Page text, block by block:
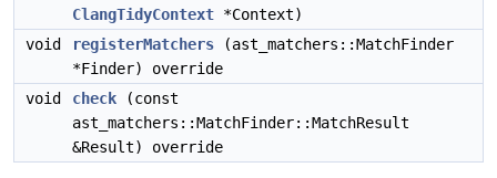
ClangTidyContext *Context)
void
registerMatchers (ast_matchers::MatchFinder
*Finder) override
void
check (const
ast_matchers::MatchFinder::MatchResult
&Result) override